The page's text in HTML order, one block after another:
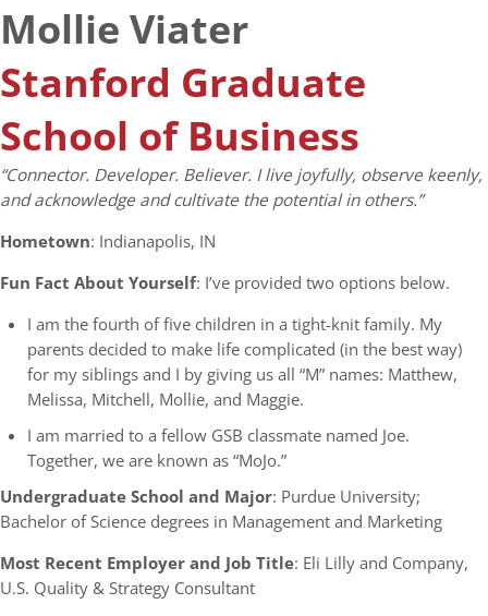
Mollie Viater
Stanford Graduate
School of Business
“Connector. Developer. Believer. I live joyfully, observe keenly,
and acknowledge and cultivate the potential in others.”
Hometown: Indianapolis, IN
Fun Fact About Yourself: I’ve provided two options below.
I am the fourth of five children in a tight-knit family. My
parents decided to make life complicated (in the best way)
for my siblings and I by giving us all “M” names: Matthew,
Melissa, Mitchell, Mollie, and Maggie.
I am married to a fellow GSB classmate named Joe.
Together, we are known as “MoJo.”
Undergraduate School and Major: Purdue University;
Bachelor of Science degrees in Management and Marketing
Most Recent Employer and Job Title: Eli Lilly and Company,
U.S. Quality & Strategy Consultant